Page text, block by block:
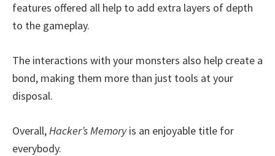
features offered all help to add extra layers of depth
to the gameplay.
The interactions with your monsters also help create a
bond, making them more than just tools at your
disposal.
Overall,Hacker’s Memoryis an enjoyable title for
everybody.